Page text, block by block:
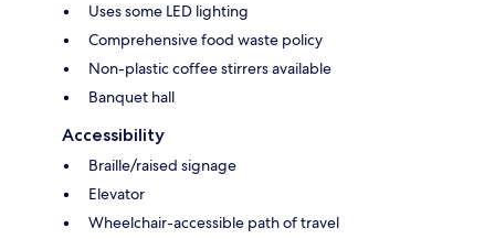
Uses some LED lighting
Comprehensive food waste policy
Non-plastic coffee stirrers available
Banquet hall
Accessibility
Braille/raised signage
Elevator
Wheelchair-accessible path of travel